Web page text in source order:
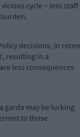
cycle – less staff
decisions, in
resulting in a
less consequences
garda may be lurking
to those